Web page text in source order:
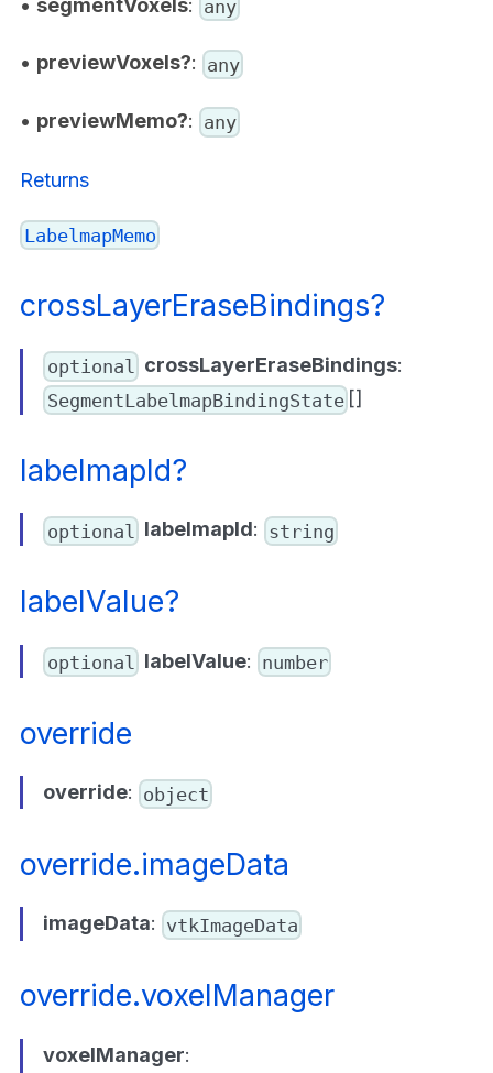
any
• previewVoxels?: any
• previewMemo?: any
Returns
LabelmapMemo
crossLayerEraseBindings?
optional crossLayerEraseBindings:
SegmentLabelmapBindingState []
labelmapId?
optional labelmapId: string
labelValue?
optional labelValue: number
override
override: object
override.imageData
imageData: vtkImageData
override.voxelManager
voxelManager: